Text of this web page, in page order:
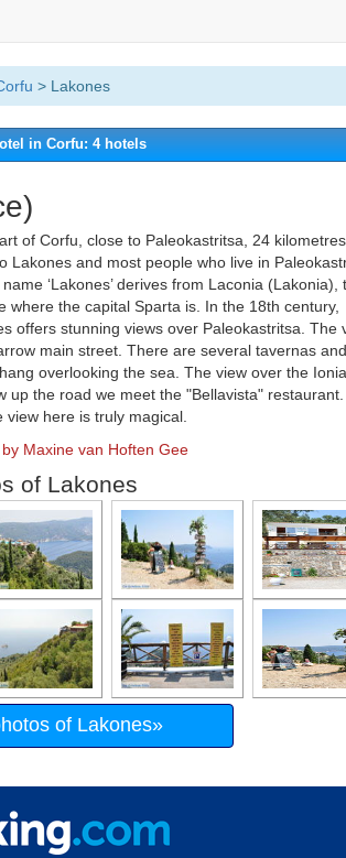
> Lakones
in Corfu: 4 hotels
of Corfu, close to Paleokastritsa, 24
Lakones and most people who live in
‘Lakones’ derives from Laconia (Lakonia),
the capital Sparta is. In the 18th century,
offers stunning views over Paleokastritsa. The
main street. There are several tavernas
overlooking the sea. The view over the
up the road we meet the "Bellavista"
here is truly magical.
Maxine van Hoften Gee
of Lakones
of Lakones»